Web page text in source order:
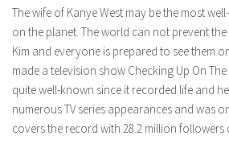
The wife of Kanye West may be the most
on the planet. The world can not prevent
Kim and everyone is prepared to see them
made a television show Checking Up On
quite well-known since it recorded life and
numerous TV series appearances and was
covers the record with 28.2 million followers